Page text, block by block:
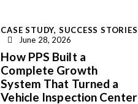
CASE STUDY, SUCCESS STORIES
June 28, 2026
How PPS Built a
Complete Growth
System That Turned a
Vehicle Inspection Center